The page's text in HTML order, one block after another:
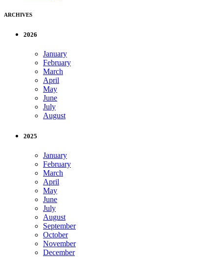
ARCHIVES
2026
January
February
March
April
May
June
July
August
2025
January
February
March
April
May
June
July
August
September
October
November
December